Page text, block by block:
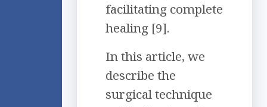
facilitating complete
healing [9].
In this article, we
describe the
surgical technique